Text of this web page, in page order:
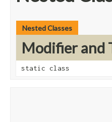
Nested Classes
Modifier and
static class